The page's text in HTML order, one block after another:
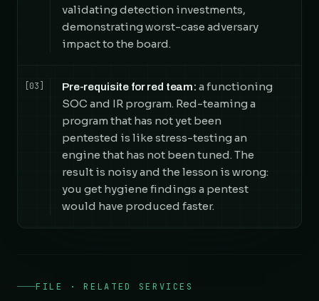
validating detection investments,
demonstrating worst-case adversary
impact to the board.
[03] Pre-requisite for red team: a functioning
SOC and IR program. Red-teaming a
program that has not yet been
pentested is like stress-testing an
engine that has not been tuned. The
result is noisy and the lesson is wrong:
you get hygiene findings a pentest
would have produced faster.
FILE · RELATED SERVICES